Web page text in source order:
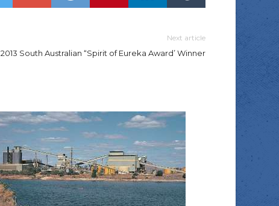
Next article
2013 South Australian “Spirit of Eureka Award’ Winner